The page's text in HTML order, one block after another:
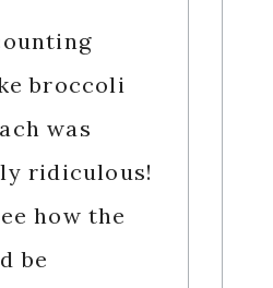
broccoli
was
ridiculous!
how the
be